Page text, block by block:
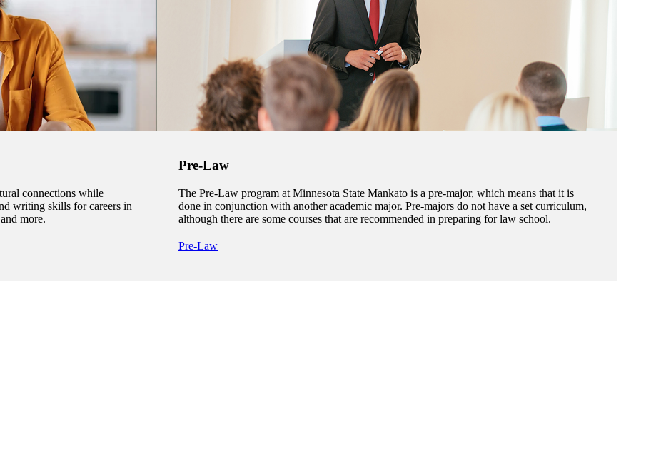
connections while
writing skills for careers in
more.
Pre-Law
The Pre-Law program at Minnesota State Mankato is a pre-major, which means that it is
done in conjunction with another academic major. Pre-majors do not have a set curriculum,
although there are some courses that are recommended in preparing for law school.
Pre-Law